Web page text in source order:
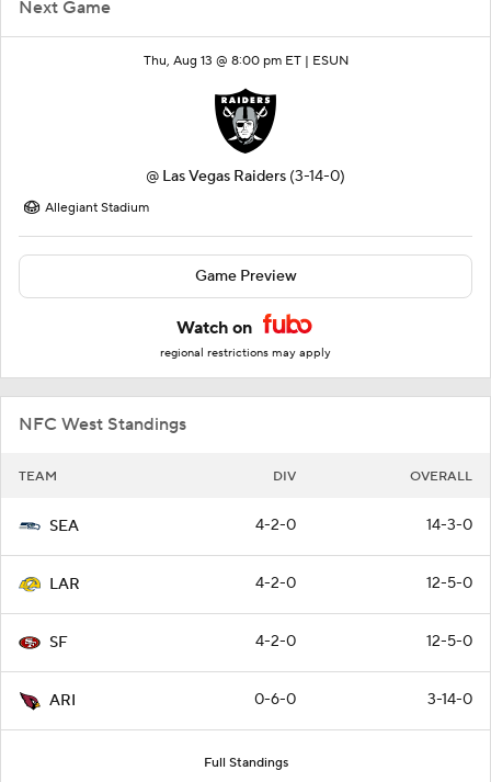
Next Game
Thu, Aug 13 @ 8:00 pm ET | ESUN
@ Las Vegas Raiders (3-14-0)
Allegiant Stadium
Game Preview
Watch on
regional restrictions may apply
NFC West Standings
TEAM DIV OVERALL
SEA 4-2-0 14-3-0
LAR 4-2-0 12-5-0
SF 4-2-0 12-5-0
ARI 0-6-0 3-14-0
Full Standings